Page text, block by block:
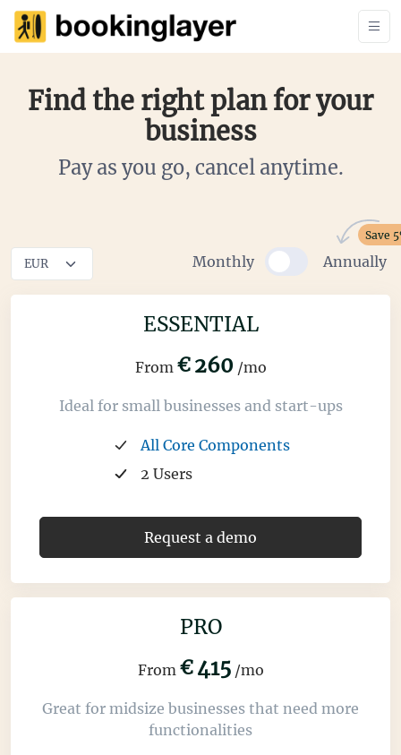
Find the right plan for your
business
Pay as you go, cancel anytime.
Monthly Annually
Save
ESSENTIAL
From € 260 /mo
Ideal for small businesses and start-ups
All Core Components
2 Users
Request a demo
PRO
From € 415 /mo
Great for midsize businesses that need more
functionalities